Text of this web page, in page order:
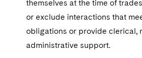
themselves at the time of
or exclude interactions that
obligations or provide clerical,
administrative support.